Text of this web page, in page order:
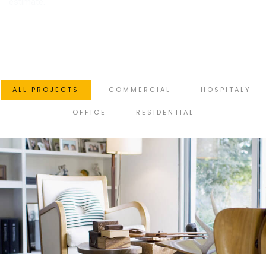
ALL PROJECTS COMMERCIAL HOSPITALY
OFFICE RESIDENTIAL